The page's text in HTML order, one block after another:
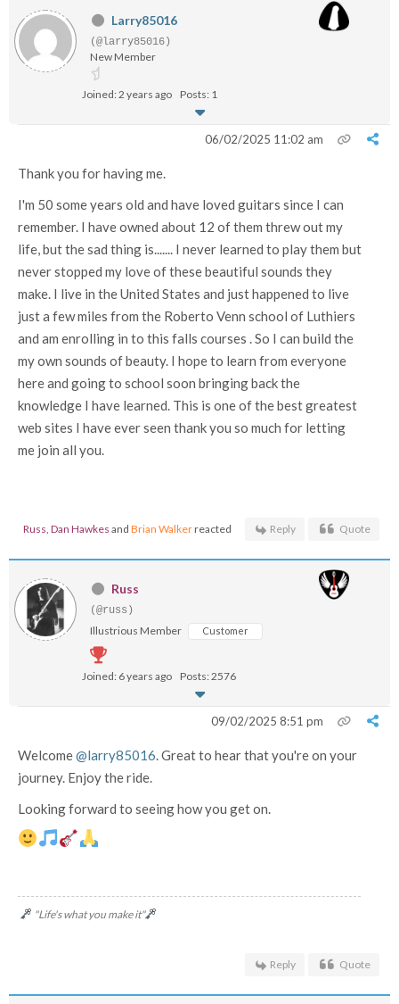
Larry85016
(@larry85016)
New Member
Joined: 2 years ago Posts: 1
06/02/2025 11:02 am
Thank you for having me.
I'm 50 some years old and have loved guitars since I can
remember. I have owned about 12 of them threw out my
life, but the sad thing is....... I never learned to play them but
never stopped my love of these beautiful sounds they
make. I live in the United States and just happened to live
just a few miles from the Roberto Venn school of Luthiers
and am enrolling in to this falls courses . So I can build the
my own sounds of beauty. I hope to learn from everyone
here and going to school soon bringing back the
knowledge I have learned. This is one of the best greatest
web sites I have ever seen thank you so much for letting
me join all you.
Russ, Dan Hawkes and Brian Walkerreacted Reply Quote
Russ
(@russ)
Illustrious Member Customer
Joined: 6 years ago Posts: 2576
09/02/2025 8:51 pm
Welcome@larry85016. Great to hear that you're on your
journey. Enjoy the ride.
Looking forward to seeing how you get on.
"Life's what you make it"
Reply Quote